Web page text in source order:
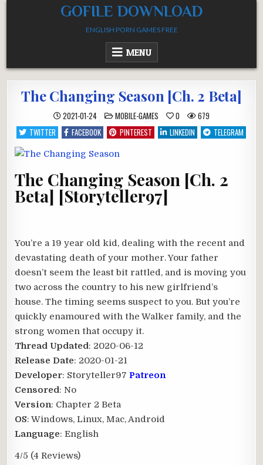
GOFILE DOWNLOAD
ENGLISH PORN GAMES FREE
MENU
The Changing Season [Ch. 2 Beta]
2021-01-24 POSTED
IN
MOBILE-GAMES 0
679
TWITTER
FACEBOOK PINTEREST LINKEDIN TELEGRAM
The Changing Season [Ch. 2
Beta] [Storyteller97]
You’re a 19 year old kid, dealing with the recent and
devastating death of your mother. Your father
doesn’t seem the least bit rattled, and is moving you
two across the country to his new girlfriend’s
house. The timing seems suspect to you. But you’re
quickly enamoured with the Walker family, and the
strong women that occupy it.​
Thread Updated: 2020-06-12
Release Date: 2020-01-21
Developer: Storyteller97Patreon
Censored: No
Version: Chapter 2 Beta
OS: Windows, Linux, Mac, Android
Language: English
4/5 (4 Reviews)